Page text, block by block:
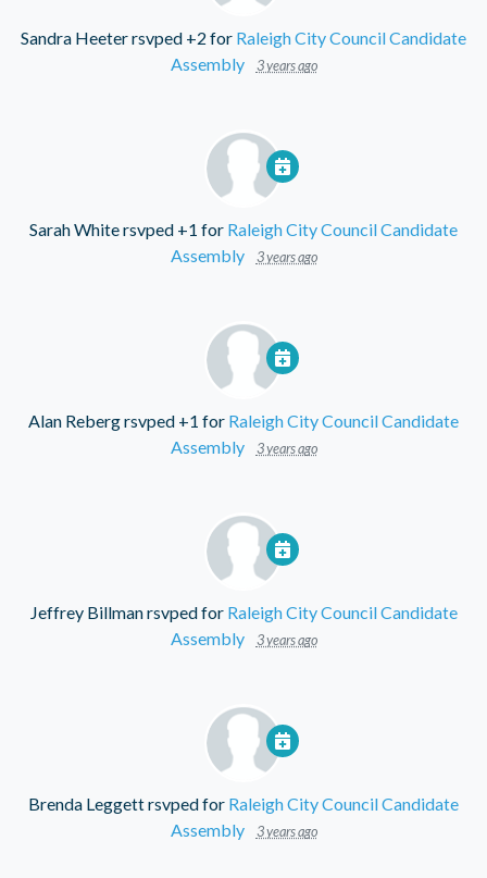
Sandra Heeterrsvped +2 for Raleigh City Council Candidate
Assembly
3 years ago
Sarah Whitersvped +1 for Raleigh City Council Candidate
Assembly
3 years ago
Alan Rebergrsvped +1 for Raleigh City Council Candidate
Assembly
3 years ago
Jeffrey Billmanrsvped for Raleigh City Council Candidate
Assembly
3 years ago
Brenda Leggettrsvped for Raleigh City Council Candidate
Assembly
3 years ago